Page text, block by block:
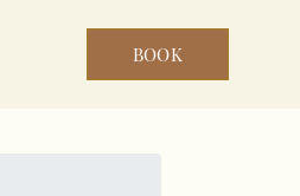
BOOK